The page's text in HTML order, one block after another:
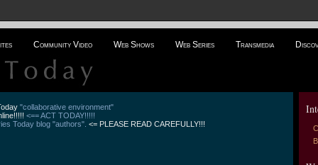
Community Video Web Shows Web Series Transmedia
"collaborative environment"
<== ACT TODAY!!!!!
Today blog "authors". <= PLEASE READ CAREFULLY!!!